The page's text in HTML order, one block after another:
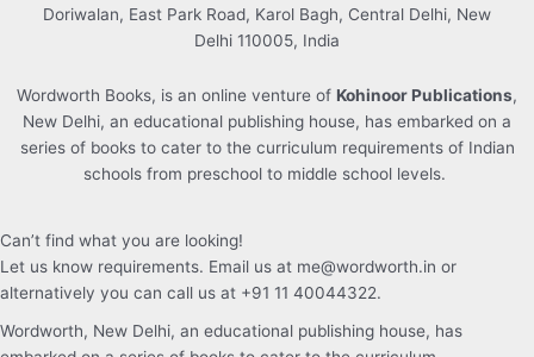
Doriwalan, East Park Road, Karol Bagh, Central Delhi, New
Delhi 110005, India
Wordworth Books, is an online venture of Kohinoor Publications,
New Delhi, an educational publishing house, has embarked on a
series of books to cater to the curriculum requirements of Indian
schools from preschool to middle school levels.
Can’t find what you are looking!
Let us know requirements. Email us at me@wordworth.in or
alternatively you can call us at +91 11 40044322.
Wordworth, New Delhi, an educational publishing house, has